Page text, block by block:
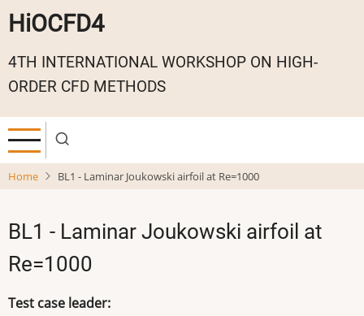
Skip
to
content
HiOCFD4
4TH INTERNATIONAL WORKSHOP ON HIGH-
ORDER CFD METHODS
Home BL1 - Laminar Joukowski airfoil at Re=1000
BL1 - Laminar Joukowski airfoil at
Re=1000
Test case leader: